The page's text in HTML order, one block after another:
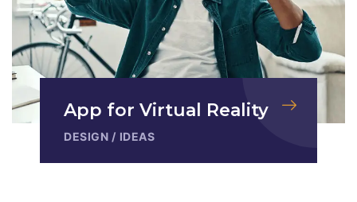
App for Virtual Reality
DESIGN / IDEAS